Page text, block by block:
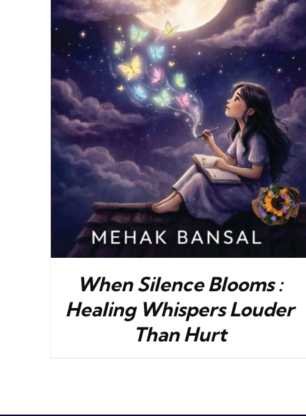
When Silence Blooms :
Healing Whispers Louder
Than Hurt